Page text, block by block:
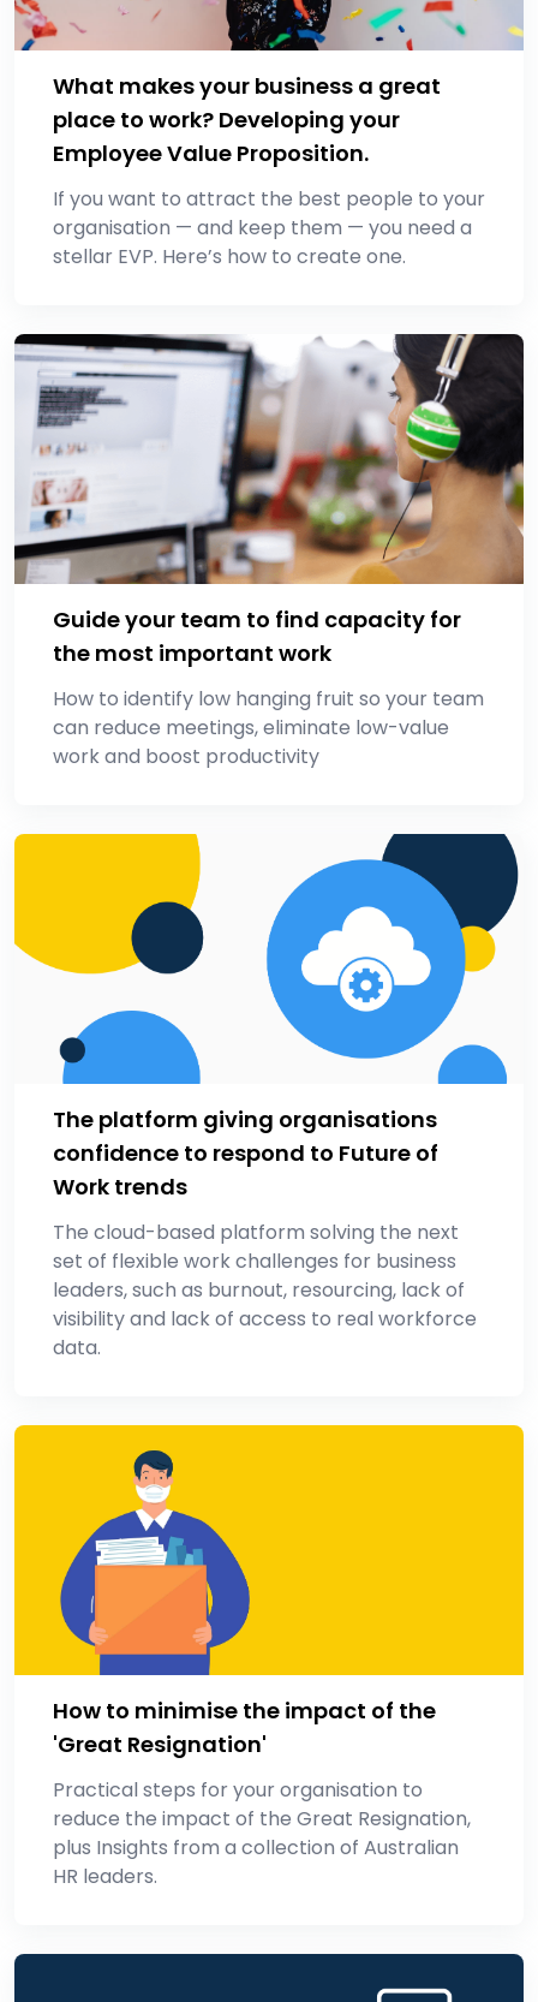
What makes your business a great
place to work? Developing your
Employee Value Proposition.
If you want to attract the best people to your
organisation ⁠— and keep them ⁠— you need a
stellar EVP. Here’s how to create one.
Guide your team to find capacity for
the most important work
How to identify low hanging fruit so your team
can reduce meetings, eliminate low-value
work and boost productivity
The platform giving organisations
confidence to respond to Future of
Work trends
The cloud-based platform solving the next
set of flexible work challenges for business
leaders, such as burnout, resourcing, lack of
visibility and lack of access to real workforce
data.
How to minimise the impact of the
'Great Resignation'
Practical steps for your organisation to
reduce the impact of the Great Resignation,
plus Insights from a collection of Australian
HR leaders.